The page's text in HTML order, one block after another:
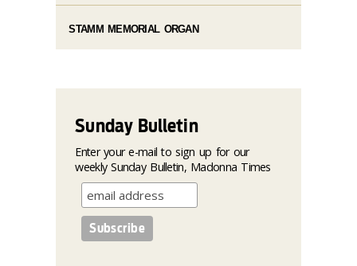
STAMM MEMORIAL ORGAN
Sunday Bulletin
Enter your e-mail to sign up for our
weekly Sunday Bulletin, Madonna Times